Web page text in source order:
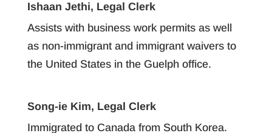
Ishaan Jethi, Legal Clerk
Assists with business work permits as well
as non-immigrant and immigrant waivers to
the United States in the Guelph office.
Song-ie Kim, Legal Clerk
Immigrated to Canada from South Korea.